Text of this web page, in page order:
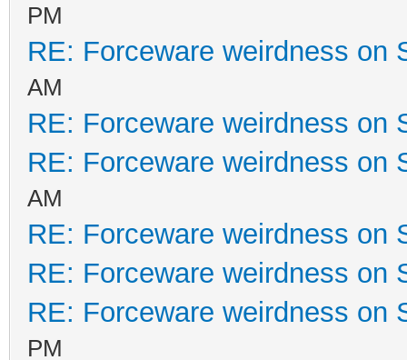
PM
RE: Forceware weirdness on
AM
RE: Forceware weirdness on
RE: Forceware weirdness on
AM
RE: Forceware weirdness on
RE: Forceware weirdness on
RE: Forceware weirdness on
PM